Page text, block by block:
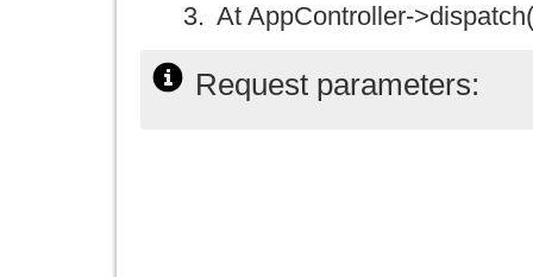
At AppController-
Request parameters: